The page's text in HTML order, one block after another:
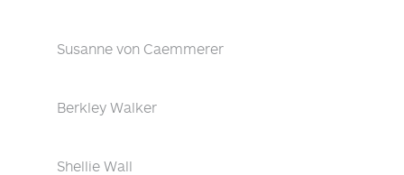
Susanne von Caemmerer
Berkley Walker
Shellie Wall